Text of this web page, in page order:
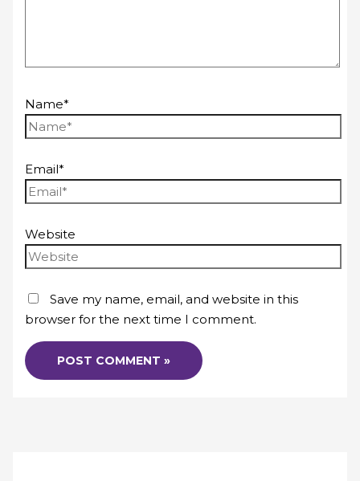
Name*
Email*
Website
Save my name, email, and website in this
browser for the next time I comment.